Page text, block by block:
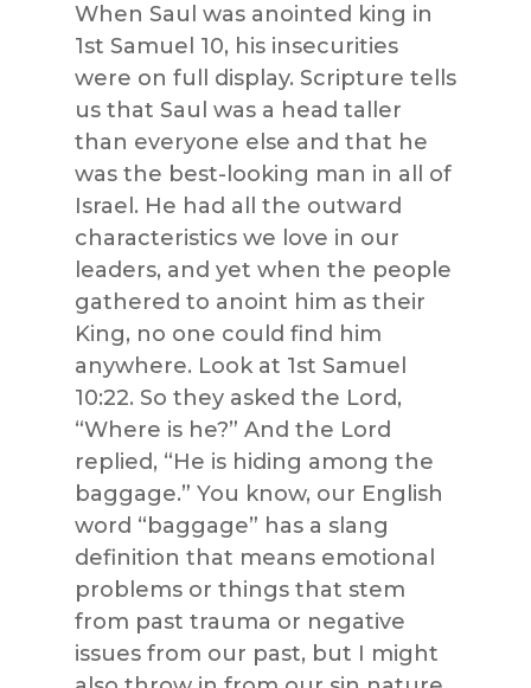
When Saul was anointed king in
1st Samuel 10, his insecurities
were on full display. Scripture tells
us that Saul was a head taller
than everyone else and that he
was the best-looking man in all of
Israel. He had all the outward
characteristics we love in our
leaders, and yet when the people
gathered to anoint him as their
King, no one could find him
anywhere. Look at 1st Samuel
10:22. So they asked the Lord,
“Where is he?” And the Lord
replied, “He is hiding among the
baggage.” You know, our English
word “baggage” has a slang
definition that means emotional
problems or things that stem
from past trauma or negative
issues from our past, but I might